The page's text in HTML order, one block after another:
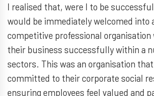
I realised that, were I to be
would be immediately welcomed into
competitive professional organisation
their business successfully within a
sectors. This was an organisation
committed to their corporate social
ensuring employees feel valued and